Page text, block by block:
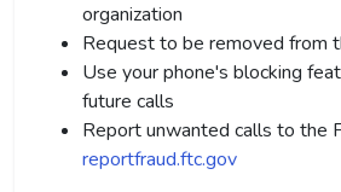
organization
Request to be removed from
Use your phone's blocking
future calls
Report unwanted calls to the
reportfraud.ftc.gov